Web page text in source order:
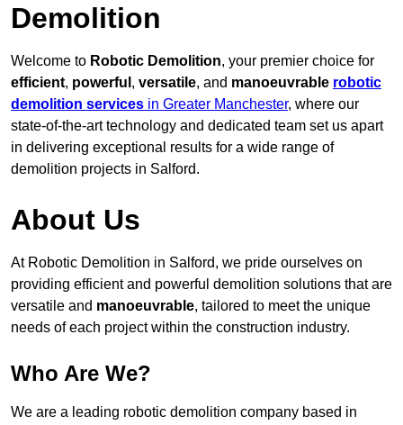
Demolition
Welcome to Robotic Demolition, your premier choice for
efficient, powerful , versatile, and manoeuvrable robotic
demolition services in Greater Manchester, where our
state-of-the-art technology and dedicated team set us apart
in delivering exceptional results for a wide range of
demolition projects in Salford.
About Us
At Robotic Demolition in Salford, we pride ourselves on
providing efficient and powerful demolition solutions that are
versatile and manoeuvrable, tailored to meet the unique
needs of each project within the construction industry.
Who Are We?
We are a leading robotic demolition company based in